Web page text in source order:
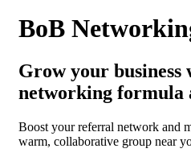
BoB
Grow your
networking formula
Boost your referral network and
warm, collaborative group near